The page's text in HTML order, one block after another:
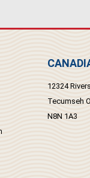
12324
Tecumseh
N8N 1A3